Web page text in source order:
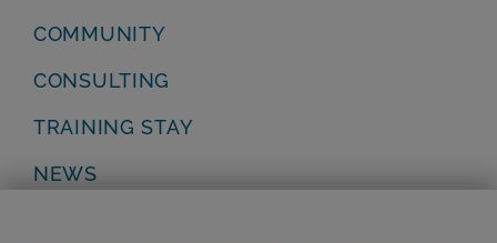
COMMUNITY
CONSULTING
TRAINING STAY
NEWS